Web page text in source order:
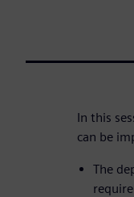
In this
can be
The